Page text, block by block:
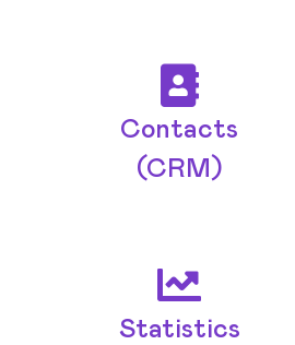
Contacts
(CRM)
Statistics